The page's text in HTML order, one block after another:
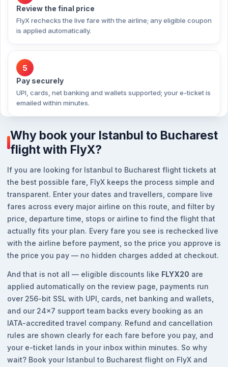
Review the final price
FlyX rechecks the live fare with the airline; any eligible coupon
is applied automatically.
5
Pay securely
UPI, cards, net banking and wallets supported; your e-ticket is
emailed within minutes.
Why book your Istanbul to Bucharest
flight with FlyX?
If you are looking for Istanbul to Bucharest flight tickets at
the best possible fare, FlyX keeps the process simple and
transparent. Enter your dates and travellers, compare live
fares across every major airline on this route, and filter by
price, departure time, stops or airline to find the flight that
actually fits your plan. Every fare you see is rechecked live
with the airline before payment, so the price you approve is
the price you pay — no hidden charges added at checkout.
And that is not all — eligible discounts like FLYX20 are
applied automatically on the review page, payments run
over 256-bit SSL with UPI, cards, net banking and wallets,
and our 24x7 support team backs every booking as an
IATA-accredited travel company. Refund and cancellation
rules are shown clearly for each fare before you pay, and
your e-ticket lands in your inbox within minutes. So why
wait? Book your Istanbul to Bucharest flight on FlyX and